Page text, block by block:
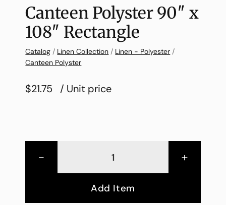
Canteen Polyster 90″ x
108″ Rectangle
Catalog / Linen Collection / Linen - Polyester /
Canteen Polyster
$21.75 / Unit price
- +
Add Item